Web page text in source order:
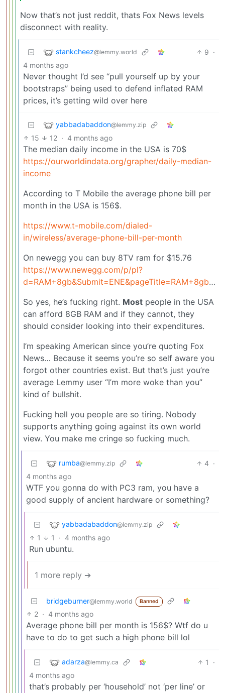
Now that’s not just reddit, thats Fox News levels
disconnect with reality.
stankcheez@lemmy.world 9 ·
4 months ago
Never thought I’d see “pull yourself up by your
bootstraps” being used to defend inflated RAM
prices, it’s getting wild over here
yabbadabaddon@lemmy.zip
15 12 · 4 months ago
The median daily income in the USA is 70$
https://ourworldindata.org/grapher/daily-median-
income
According to T Mobile the average phone bill per
month in the USA is 156$.
https://www.t-mobile.com/dialed-
in/wireless/average-phone-bill-per-month
On newegg you can buy 8TV ram for $15.76
https://www.newegg.com/p/pl?
d=RAM+8gb&Submit=ENE&pageTitle=RAM+8gb&Order=1
So yes, he’s fucking right. Most people in the USA
can afford 8GB RAM and if they cannot, they
should consider looking into their expenditures.
I’m speaking American since you’re quoting Fox
News… Because it seems you’re so self aware you
forgot other countries exist. But that’s just you’re
average Lemmy user “I’m more woke than you”
kind of bullshit.
Fucking hell you people are so tiring. Nobody
supports anything going against its own world
view. You make me cringe so fucking much.
rumba@lemmy.zip 4 ·
4 months ago
WTF you gonna do with PC3 ram, you have a
good supply of ancient hardware or something?
yabbadabaddon@lemmy.zip
1 1 · 4 months ago
Run ubuntu.
1 more reply ➔
bridgeburner@lemmy.world Banned
2 · 4 months ago
Average phone bill per month is 156$? Wtf do u
have to do to get such a high phone bill lol
adarza@lemmy.ca 1
·
4 months ago
that’s probably per ‘household’ not ‘per line’ or